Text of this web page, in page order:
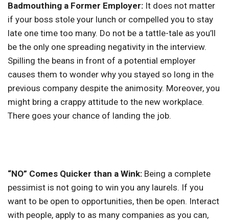
Badmouthing a Former Employer: It does not matter
if your boss stole your lunch or compelled you to stay
late one time too many. Do not be a tattle-tale as you’ll
be the only one spreading negativity in the interview.
Spilling the beans in front of a potential employer
causes them to wonder why you stayed so long in the
previous company despite the animosity. Moreover, you
might bring a crappy attitude to the new workplace.
There goes your chance of landing the job.
“NO” Comes Quicker than a Wink: Being a complete
pessimist is not going to win you any laurels. If you
want to be open to opportunities, then be open. Interact
with people, apply to as many companies as you can,